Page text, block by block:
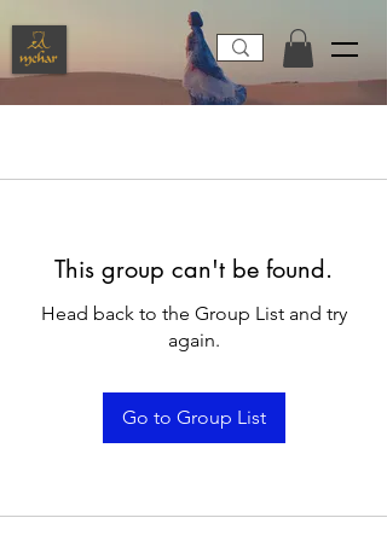
This group can't be found.
Head back to the Group List and try
again.
Go to Group List